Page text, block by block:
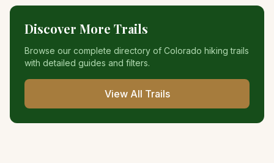
Discover More Trails
Browse our complete directory of Colorado hiking trails
with detailed guides and filters.
View All Trails